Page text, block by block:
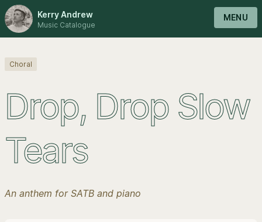
Kerry Andrew
Music Catalogue
MENU
Drop, Drop Slow
Tears
Choral
An anthem for SATB and piano